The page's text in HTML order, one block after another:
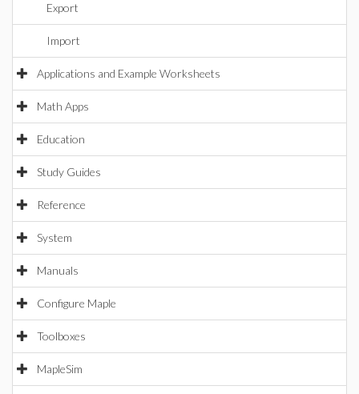
Export
Import
Applications and Example Worksheets
Math Apps
Education
Study Guides
Reference
System
Manuals
Configure Maple
Toolboxes
MapleSim